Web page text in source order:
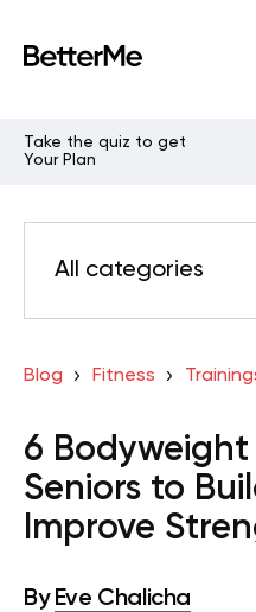
Take the quiz to get
Your Plan
All categories
Blog Fitness
6 Bodyweight
Seniors to
Improve
By Eve Chalicha